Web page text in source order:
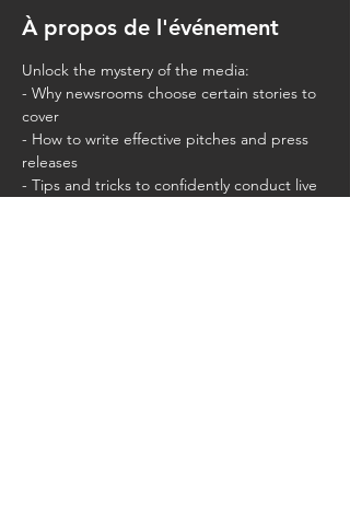
À propos de l'événement
Unlock the mystery of the media:
- Why newsrooms choose certain stories to
cover
- How to write effective pitches and press
releases
- Tips and tricks to confidently conduct live